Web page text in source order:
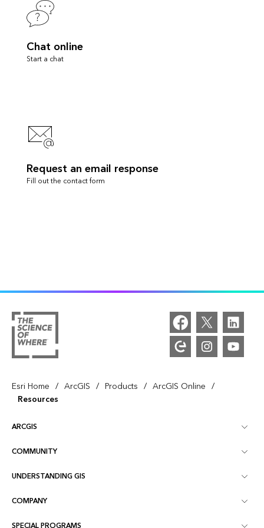
Chat online
Start a chat
Request an email response
Fill out the contact form
Esri Home / ArcGIS / Products / ArcGIS Online /
Resources
ARCGIS
ArcGIS Overview
Mapping
COMMUNITY
Esri Community
ArcGIS Blog
UNDERSTANDING GIS
What is GIS?
COMPANY